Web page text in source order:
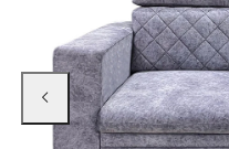
Available at VK Furniture &